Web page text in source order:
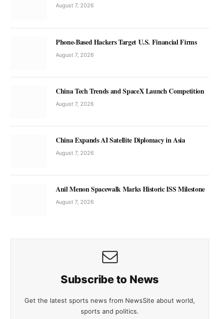
August 7, 2026
Phone-Based Hackers Target U.S. Financial Firms
August 7, 2026
China Tech Trends and SpaceX Launch Competition
August 7, 2026
China Expands AI Satellite Diplomacy in Asia
August 7, 2026
Anil Menon Spacewalk Marks Historic ISS Milestone
August 7, 2026
Subscribe to News
Get the latest sports news from NewsSite about world,
sports and politics.